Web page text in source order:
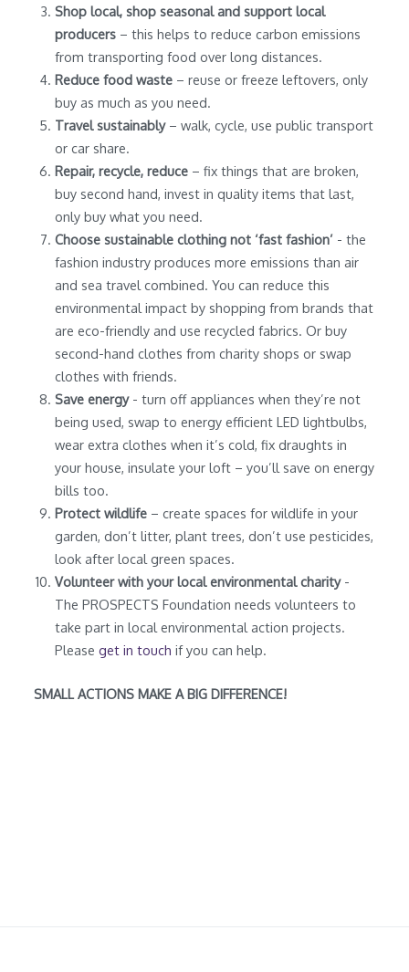
Shop local, shop seasonal and support local
producers – this helps to reduce carbon emissions
from transporting food over long distances.
Reduce food waste – reuse or freeze leftovers, only
buy as much as you need.
Travel sustainably– walk, cycle, use public transport
or car share.
Repair, recycle, reduce – fix things that are broken,
buy second hand, invest in quality items that last,
only buy what you need.
Choose sustainable clothing not ‘fast fashion’ - the
fashion industry produces more emissions than air
and sea travel combined. You can reduce this
environmental impact by shopping from brands that
are eco-friendly and use recycled fabrics. Or buy
second-hand clothes from charity shops or swap
clothes with friends.
Save energy- turn off appliances when they’re not
being used, swap to energy efficient LED lightbulbs,
wear extra clothes when it’s cold, fix draughts in
your house, insulate your loft – you’ll save on energy
bills too.
Protect wildlife – create spaces for wildlife in your
garden, don’t litter, plant trees, don’t use pesticides,
look after local green spaces.
Volunteer with your local environmental charity-
The PROSPECTS Foundation needs volunteers to
take part in local environmental action projects.
Pleaseget in touch if you can help.
SMALL ACTIONS MAKE A BIG DIFFERENCE!